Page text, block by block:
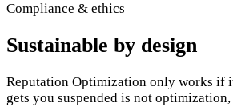
Compliance & ethics
Sustainable by design
Reputation Optimization only works if
gets you suspended is not